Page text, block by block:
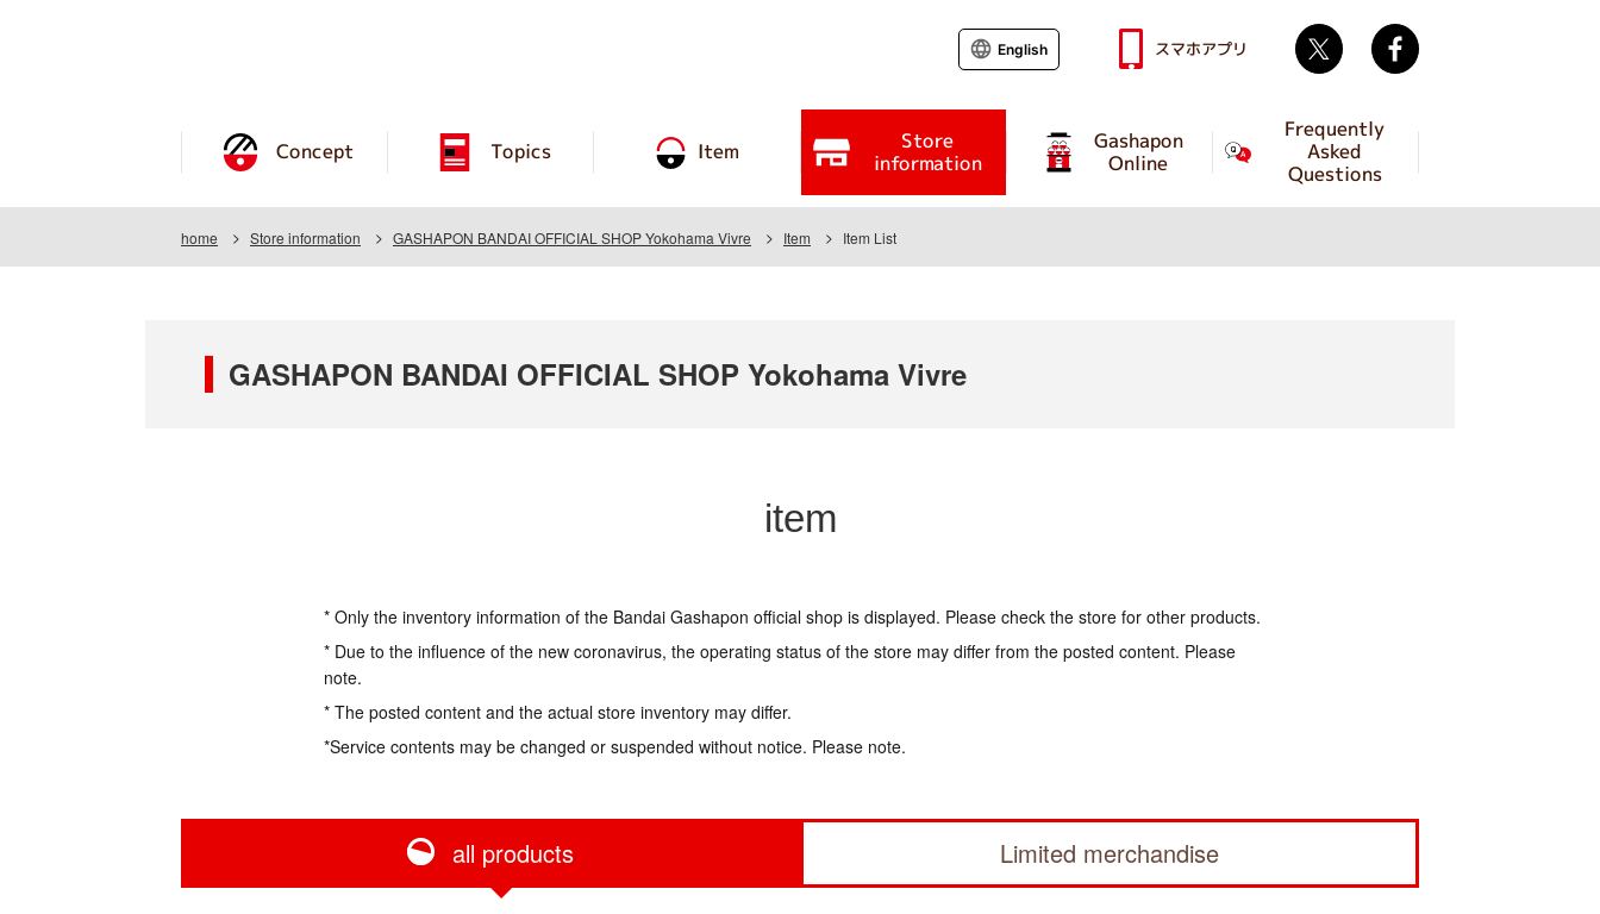
Concept Topics Item Store
information
Gashapon
Online
Frequently
Asked
Questions
English スマホアプリ Twitter
home Store information GASHAPON BANDAI OFFICIAL SHOP Yokohama Vivre Item Item List
GASHAPON BANDAI OFFICIAL SHOP Yokohama Vivre
item
* Only the inventory information of the Bandai Gashapon official shop is displayed. Please check the store for other products.
* Due to the influence of the new coronavirus, the operating status of the store may differ from the posted content. Please
note.
* The posted content and the actual store inventory may differ.
*Service contents may be changed or suspended without notice. Please note.
all products Limited merchandise